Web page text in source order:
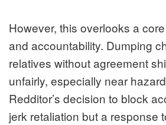
However, this overlooks a
and accountability. Dumping
relatives without agreement
unfairly, especially near
Redditor’s decision to block
jerk retaliation but a response